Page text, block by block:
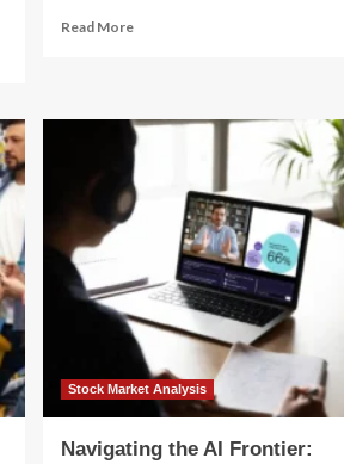
Read MoreRead
Landmark
Changes
to
Fair
Accounting
for
Restricted
Equity
Securities
Stock Market Analysis
Navigating the AI Frontier: